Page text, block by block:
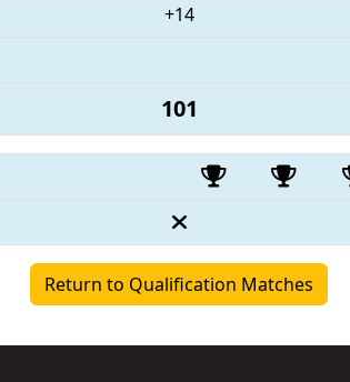
+14
101
Return to Qualification Matches